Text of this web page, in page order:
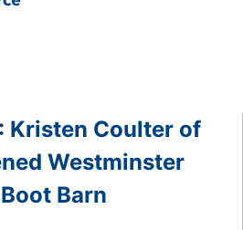
Kristen Coulter of
Westminster
Barn